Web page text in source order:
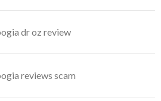
dr oz review
reviews scam